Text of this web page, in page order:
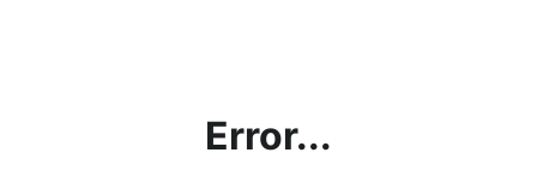
Error...